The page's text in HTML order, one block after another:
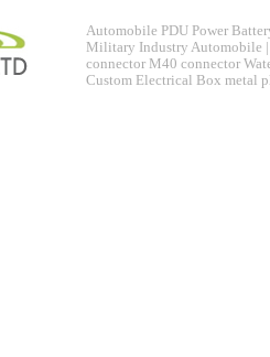
Automobile PDU Power
Military Industry Automobile
connector M40 connector
Custom Electrical Box metal